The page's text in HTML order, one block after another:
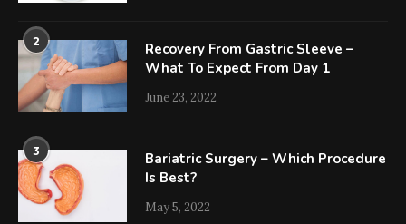
2
Recovery From Gastric Sleeve –
What To Expect From Day 1
June 23, 2022
3
Bariatric Surgery – Which Procedure
Is Best?
May 5, 2022